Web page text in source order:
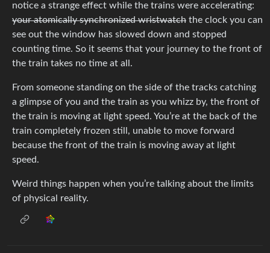
notice a strange effect while the trains were accelerating:
your atomically synchronized wristwatch the clock you can
see out the window has slowed down and stopped
counting time. So it seems that your journey to the front of
the train takes no time at all.
From someone standing on the side of the tracks catching
a glimpse of you and the train as you whizz by, the front of
the train is moving at light speed. You’re at the back of the
train completely frozen still, unable to move forward
because the front of the train is moving away at light
speed.
Weird things happen when you’re talking about the limits
of physical reality.